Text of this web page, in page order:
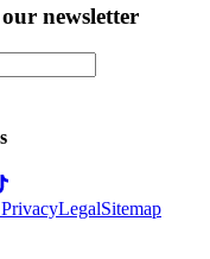
newsletter
LegalSitemap